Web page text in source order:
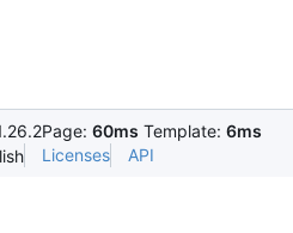
Page: 60ms Template: 6ms
Licenses API